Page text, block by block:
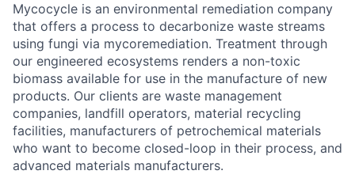
Mycocycle is an environmental remediation company
that offers a process to decarbonize waste streams
using fungi via mycoremediation. Treatment through
our engineered ecosystems renders a non-toxic
biomass available for use in the manufacture of new
products. Our clients are waste management
companies, landfill operators, material recycling
facilities, manufacturers of petrochemical materials
who want to become closed-loop in their process, and
advanced materials manufacturers.